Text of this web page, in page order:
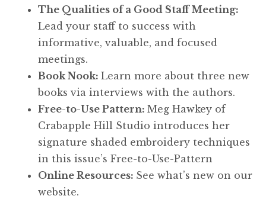
The Qualities of a Good Staff Meeting:
Lead your staff to success with
informative, valuable, and focused
meetings.
Book Nook: Learn more about three new
books via interviews with the authors.
Free-to-Use Pattern: Meg Hawkey of
Crabapple Hill Studio introduces her
signature shaded embroidery techniques
in this issue’s Free-to-Use-Pattern
Online Resources: See what’s new on our
website.